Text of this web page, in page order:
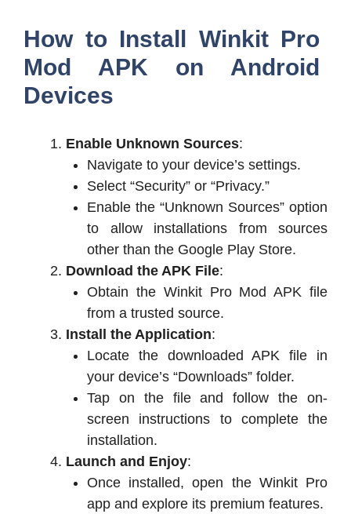
How to Install Winkit Pro
Mod APK on Android
Devices
Enable Unknown Sources:
Navigate to your device’s settings.
Select “Security” or “Privacy.”
Enable the “Unknown Sources” option
to allow installations from sources
other than the Google Play Store.
Download the APK File:
Obtain the Winkit Pro Mod APK file
from a trusted source.
Install the Application:
Locate the downloaded APK file in
your device’s “Downloads” folder.
Tap on the file and follow the on-
screen instructions to complete the
installation.
Launch and Enjoy:
Once installed, open the Winkit Pro
app and explore its premium features.